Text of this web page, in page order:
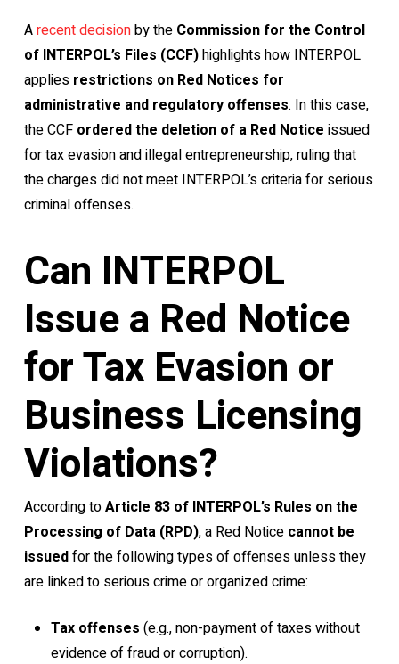
Arecent decisionby the Commission for the Control
of INTERPOL’s Files (CCF)highlights how INTERPOL
appliesrestrictions on Red Notices for
administrative and regulatory offenses. In this case,
the CCF ordered the deletion of a Red Notice issued
for tax evasion and illegal entrepreneurship, ruling that
the charges did not meet INTERPOL’s criteria for serious
criminal offenses.
Can INTERPOL
Issue a Red Notice
for Tax Evasion or
Business Licensing
Violations?
According toArticle 83 of INTERPOL’s Rules on the
Processing of Data (RPD), a Red Notice cannot be
issuedfor the following types of offenses unless they
are linked to serious crime or organized crime:
Tax offenses (e.g., non-payment of taxes without
evidence of fraud or corruption).